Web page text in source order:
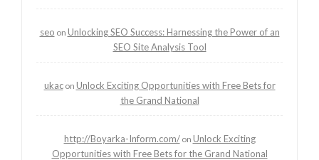
seo on Unlocking SEO Success: Harnessing the Power of an
SEO Site Analysis Tool
ukacon Unlock Exciting Opportunities with Free Bets for
the Grand National
http://Boyarka-Inform.com/on Unlock Exciting
Opportunities with Free Bets for the Grand National